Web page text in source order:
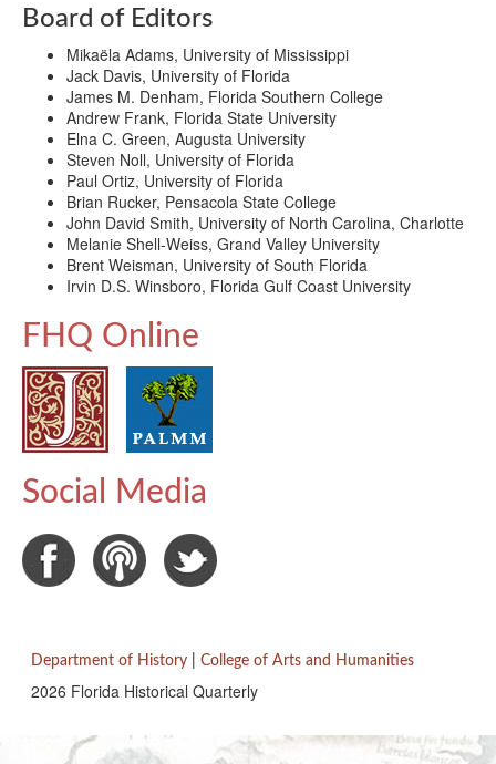
Board of Editors
Mikaëla Adams, University of Mississippi
Jack Davis, University of Florida
James M. Denham, Florida Southern College
Andrew Frank, Florida State University
Elna C. Green, Augusta University
Steven Noll, University of Florida
Paul Ortiz, University of Florida
Brian Rucker, Pensacola State College
John David Smith, University of North Carolina, Charlotte
Melanie Shell-Weiss, Grand Valley University
Brent Weisman, University of South Florida
Irvin D.S. Winsboro, Florida Gulf Coast University
FHQ Online
Social Media
Department of History |College of Arts and Humanities
2026 Florida Historical Quarterly